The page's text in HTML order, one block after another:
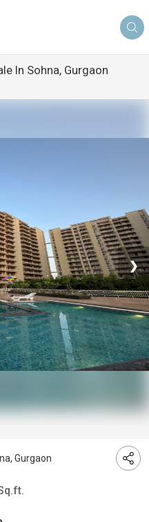
In Sohna, Gurgaon
❯
Gurgaon